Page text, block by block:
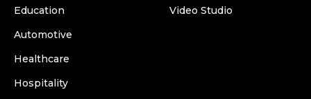
Education
Automotive
Healthcare
Hospitality
Video Studio